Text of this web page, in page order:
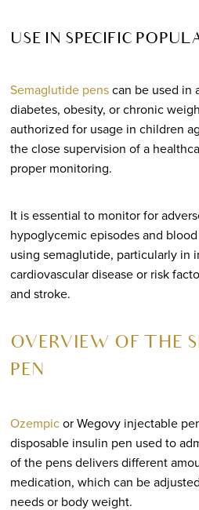
USE IN SPECIFIC
Semaglutide penscan be used in
diabetes, obesity, or chronic
authorized for usage in children
the close supervision of a
proper monitoring.
It is essential to monitor for
hypoglycemic episodes and
using semaglutide, particularly in
cardiovascular disease or risk
and stroke.
OVERVIEW OF THE
PEN
Ozempicor Wegovy injectable
disposable insulin pen used to
of the pens delivers different
medication, which can be
needs or body weight.